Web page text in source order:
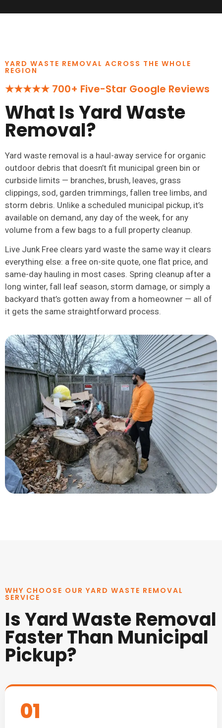
YARD WASTE REMOVAL ACROSS THE WHOLE
REGION
★★★★★ 700+ Five-Star Google Reviews
What Is Yard Waste
Removal?
Yard waste removal is a haul-away service for organic
outdoor debris that doesn’t fit municipal green bin or
curbside limits — branches, brush, leaves, grass
clippings, sod, garden trimmings, fallen tree limbs, and
storm debris. Unlike a scheduled municipal pickup, it’s
available on demand, any day of the week, for any
volume from a few bags to a full property cleanup.
Live Junk Free clears yard waste the same way it clears
everything else: a free on-site quote, one flat price, and
same-day hauling in most cases. Spring cleanup after a
long winter, fall leaf season, storm damage, or simply a
backyard that’s gotten away from a homeowner — all of
it gets the same straightforward process.
WHY CHOOSE OUR YARD WASTE REMOVAL
SERVICE
Is Yard Waste Removal
Faster Than Municipal
Pickup?
01